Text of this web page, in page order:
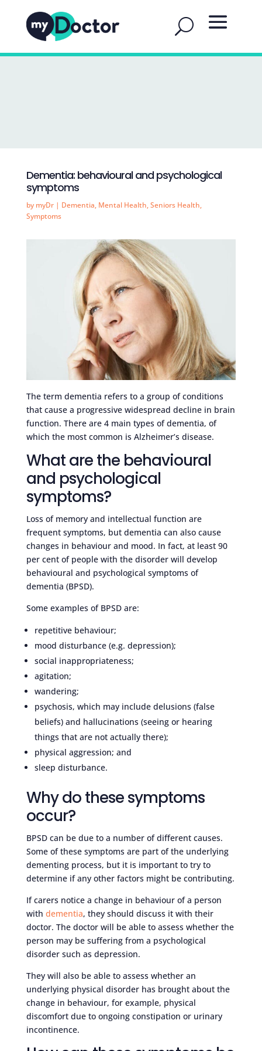
Dementia: behavioural and psychological
symptoms
by myDr| Dementia, Mental Health,Seniors Health,
Symptoms
The term dementia refers to a group of conditions
that cause a progressive widespread decline in brain
function. There are 4 main types of dementia, of
which the most common is Alzheimer’s disease.
What are the behavioural
and psychological
symptoms?
Loss of memory and intellectual function are
frequent symptoms, but dementia can also cause
changes in behaviour and mood. In fact, at least 90
per cent of people with the disorder will develop
behavioural and psychological symptoms of
dementia (BPSD).
Some examples of BPSD are:
repetitive behaviour;
mood disturbance (e.g. depression);
social inappropriateness;
agitation;
wandering;
psychosis, which may include delusions (false
beliefs) and hallucinations (seeing or hearing
things that are not actually there);
physical aggression; and
sleep disturbance.
Why do these symptoms
occur?
BPSD can be due to a number of different causes.
Some of these symptoms are part of the underlying
dementing process, but it is important to try to
determine if any other factors might be contributing.
If carers notice a change in behaviour of a person
with dementia, they should discuss it with their
doctor. The doctor will be able to assess whether the
person may be suffering from a psychological
disorder such as depression.
They will also be able to assess whether an
underlying physical disorder has brought about the
change in behaviour, for example, physical
discomfort due to ongoing constipation or urinary
incontinence.